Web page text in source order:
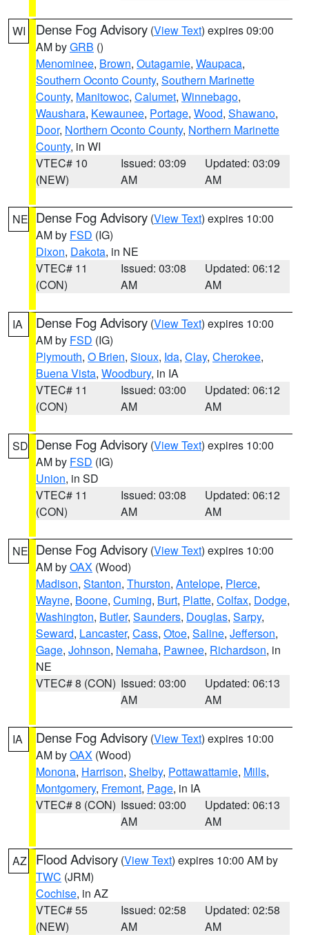
WI Dense Fog Advisory (View Text) expires 09:00
AM byGRB ()
Menominee, Brown, Outagamie, Waupaca,
Southern Oconto County, Southern Marinette
County, Manitowoc, Calumet, Winnebago,
Waushara, Kewaunee, Portage, Wood, Shawano,
Door, Northern Oconto County, Northern Marinette
County, in WI
VTEC# 10
(NEW)
Issued: 03:09
AM
Updated: 03:09
AM
NE Dense Fog Advisory (View Text) expires 10:00
AM by FSD (IG)
Dixon, Dakota, in NE
VTEC# 11
(CON)
Issued: 03:08
AM
Updated: 06:12
AM
IA Dense Fog Advisory (View Text) expires 10:00
AM by FSD (IG)
Plymouth, O Brien, Sioux, Ida, Clay, Cherokee,
Buena Vista, Woodbury, in IA
VTEC# 11
(CON)
Issued: 03:00
AM
Updated: 06:12
AM
SD Dense Fog Advisory (View Text) expires 10:00
AM by FSD (IG)
Union, in SD
VTEC# 11
(CON)
Issued: 03:08
AM
Updated: 06:12
AM
NE Dense Fog Advisory (View Text) expires 10:00
AM byOAX (Wood)
Madison, Stanton, Thurston, Antelope, Pierce,
Wayne, Boone, Cuming, Burt, Platte, Colfax, Dodge,
Washington, Butler, Saunders, Douglas, Sarpy,
Seward, Lancaster, Cass, Otoe, Saline, Jefferson,
Gage, Johnson, Nemaha, Pawnee, Richardson, in
NE
VTEC# 8 (CON) Issued: 03:00
AM
Updated: 06:13
AM
IA Dense Fog Advisory (View Text) expires 10:00
AM byOAX (Wood)
Monona, Harrison, Shelby, Pottawattamie, Mills,
Montgomery, Fremont, Page, in IA
VTEC# 8 (CON) Issued: 03:00
AM
Updated: 06:13
AM
AZ Flood Advisory (View Text) expires 10:00 AM by
TWC (JRM)
Cochise, in AZ
VTEC# 55
(NEW)
Issued: 02:58
AM
Updated: 02:58
AM